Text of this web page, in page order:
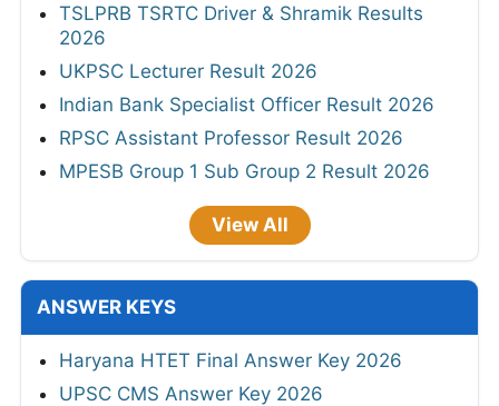
TSLPRB TSRTC Driver & Shramik Results
2026
UKPSC Lecturer Result 2026
Indian Bank Specialist Officer Result 2026
RPSC Assistant Professor Result 2026
MPESB Group 1 Sub Group 2 Result 2026
View All
ANSWER KEYS
Haryana HTET Final Answer Key 2026
UPSC CMS Answer Key 2026